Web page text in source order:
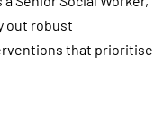
out robust
that prioritise